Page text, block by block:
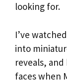
looking for.
I’ve
into
reveals, and
faces when